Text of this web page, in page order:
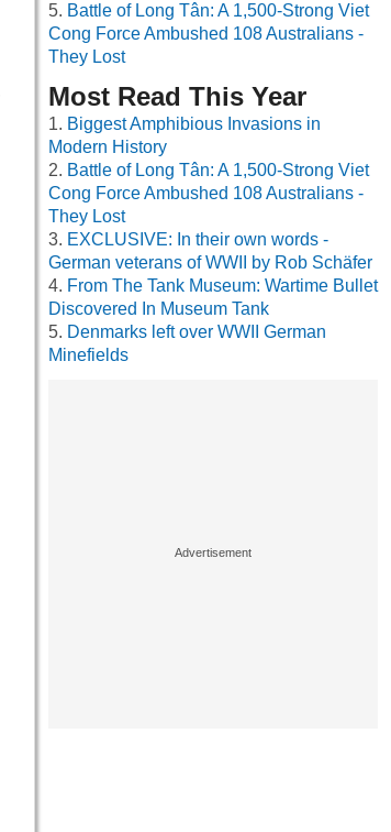
Battle of Long Tân: A 1,500-Strong Viet
Cong Force Ambushed 108 Australians -
They Lost
Most Read This Year
Biggest Amphibious Invasions in
Modern History
Battle of Long Tân: A 1,500-Strong Viet
Cong Force Ambushed 108 Australians -
They Lost
EXCLUSIVE: In their own words -
German veterans of WWII by Rob Schäfer
From The Tank Museum: Wartime Bullet
Discovered In Museum Tank
Denmarks left over WWII German
Minefields